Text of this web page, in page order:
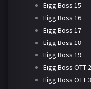
Bigg Boss 15
Bigg Boss 16
Bigg Boss 17
Bigg Boss 18
Bigg Boss 19
Bigg Boss OTT 2
Bigg Boss OTT 3